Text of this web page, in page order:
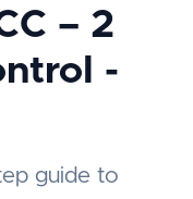
– 2
-
guide to